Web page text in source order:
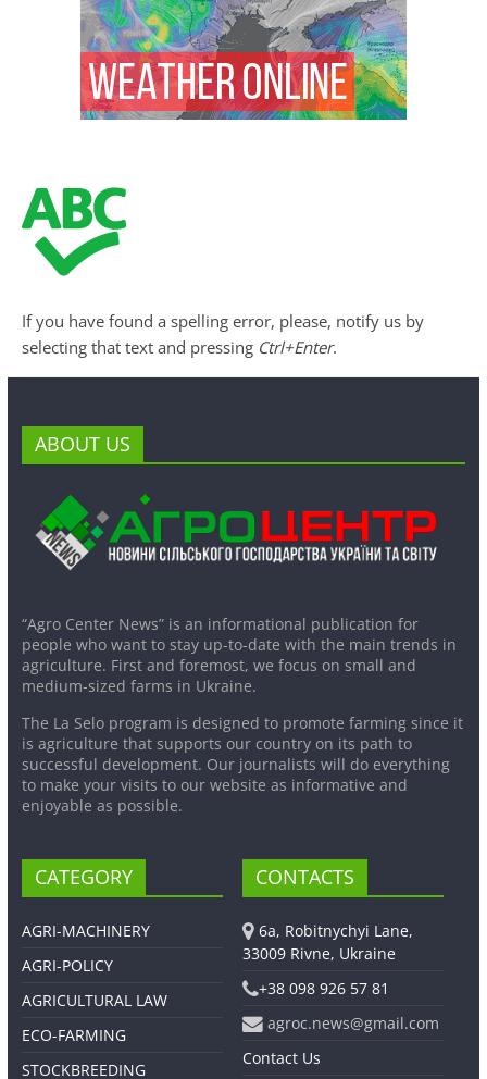
If you have found a spelling error, please, notify us by
selecting that text and pressing Ctrl+Enter.
ABOUT US
“Agro Center News” is an informational publication for
people who want to stay up-to-date with the main trends in
agriculture. First and foremost, we focus on small and
medium-sized farms in Ukraine.
The La Selo program is designed to promote farming since it
is agriculture that supports our country on its path to
successful development. Our journalists will do everything
to make your visits to our website as informative and
enjoyable as possible.
CATEGORY
AGRI-MACHINERY
AGRI-POLICY
AGRICULTURAL LAW
ECO-FARMING
STOCKBREEDING
CONTACTS
6a, Robitnychyi Lane,
33009 Rivne, Ukraine
+38 098 926 57 81
agroc.news@gmail.com
Contact Us